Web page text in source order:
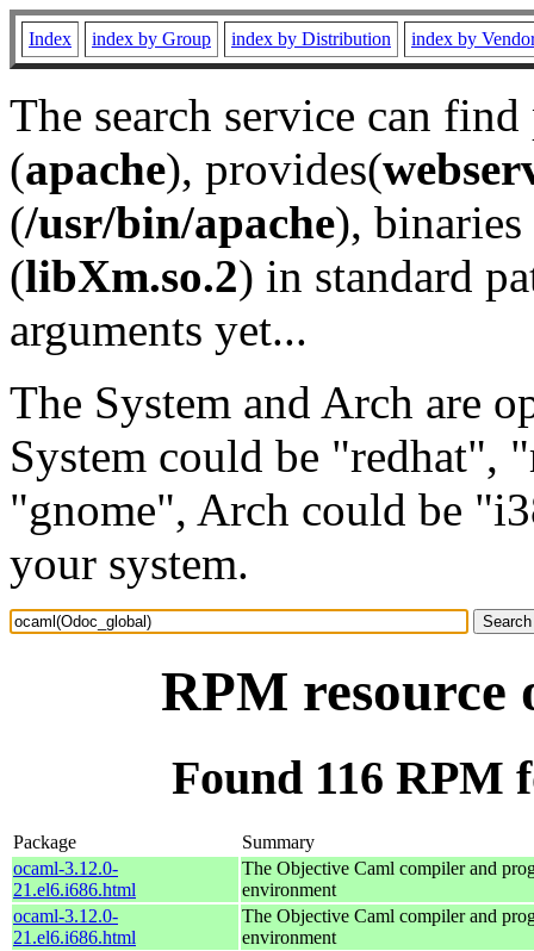
Index index by Group index by Distribution index by
The search service can
(apache), provides(
(/usr/bin/apache), binaries
(libXm.so.2) in standard
arguments yet...
The System and Arch are
System could be "redhat",
"gnome", Arch could be
your system.
RPM resource
Found 116 RPM
Package
Summary
ocaml-3.12.0-
21.el6.i686.html
The Objective Caml compiler and
environment
ocaml-3.12.0-
21.el6.i686.html
The Objective Caml compiler and
environment